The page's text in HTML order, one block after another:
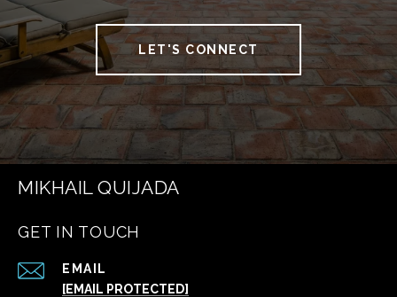
LET'S CONNECT
MIKHAIL QUIJADA
GET IN TOUCH
EMAIL
[EMAIL PROTECTED]